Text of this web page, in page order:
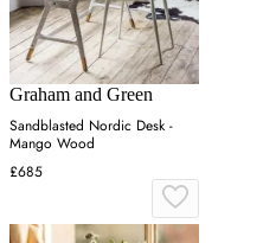
Graham and Green
Sandblasted Nordic Desk -
Mango Wood
£685